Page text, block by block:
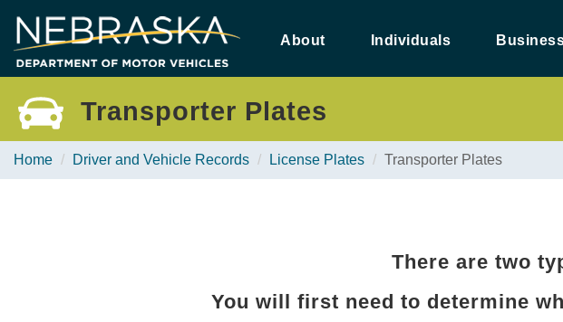
main
content
About Individuals
Transporter Plates
Home Driver and Vehicle Records License Plates Transporter Plates
There are two
You will first need to determine